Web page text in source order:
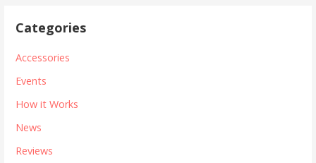
Categories
Accessories
Events
How it Works
News
Reviews